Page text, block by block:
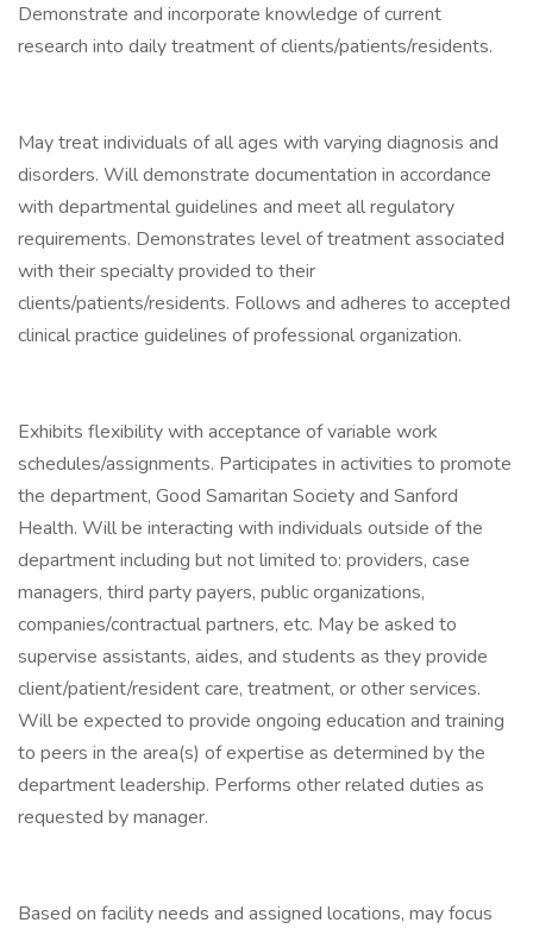
Demonstrate and incorporate knowledge of current
research into daily treatment of clients/patients/residents.
May treat individuals of all ages with varying diagnosis and
disorders. Will demonstrate documentation in accordance
with departmental guidelines and meet all regulatory
requirements. Demonstrates level of treatment associated
with their specialty provided to their
clients/patients/residents. Follows and adheres to accepted
clinical practice guidelines of professional organization.
Exhibits flexibility with acceptance of variable work
schedules/assignments. Participates in activities to promote
the department, Good Samaritan Society and Sanford
Health. Will be interacting with individuals outside of the
department including but not limited to: providers, case
managers, third party payers, public organizations,
companies/contractual partners, etc. May be asked to
supervise assistants, aides, and students as they provide
client/patient/resident care, treatment, or other services.
Will be expected to provide ongoing education and training
to peers in the area(s) of expertise as determined by the
department leadership. Performs other related duties as
requested by manager.
Based on facility needs and assigned locations, may focus